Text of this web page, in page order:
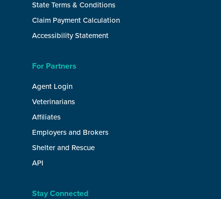
State Terms & Conditions
Claim Payment Calculation
Accessibility Statement
For Partners
Agent Login
Veterinarians
Affiliates
Employers and Brokers
Shelter and Rescue
API
Stay Connected